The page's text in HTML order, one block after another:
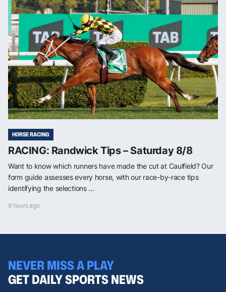
HORSE RACING
RACING: Randwick Tips – Saturday 8/8
Want to know which runners have made the cut at Caulfield? Our
form guide assesses every horse, with our race-by-race tips
identifying the selections ...
9 hours ago
NEVER MISS A PLAY
GET DAILY SPORTS NEWS